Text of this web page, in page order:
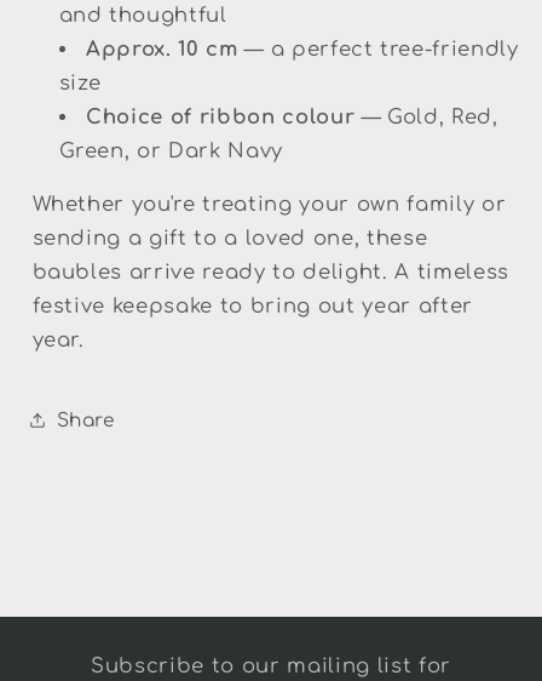
and thoughtful
Approx. 10 cm — a perfect tree-friendly
size
Choice of ribbon colour — Gold, Red,
Green, or Dark Navy
Whether you're treating your own family or
sending a gift to a loved one, these
baubles arrive ready to delight. A timeless
festive keepsake to bring out year after
year.
Share
Subscribe to our mailing list for